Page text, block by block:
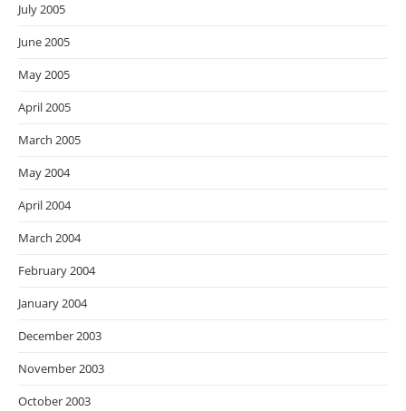
July 2005
June 2005
May 2005
April 2005
March 2005
May 2004
April 2004
March 2004
February 2004
January 2004
December 2003
November 2003
October 2003